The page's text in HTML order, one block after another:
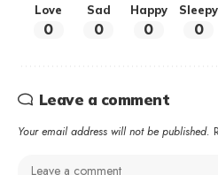
Love
0
Sad
0
Happy
0
Sleepy
0
Leave a comment
Your email address will not be published.